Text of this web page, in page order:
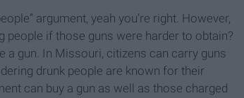
argument, yeah you’re right. However,
people if those guns were harder to obtain?
a gun. In Missouri, citizens can carry guns
drunk people are known for their
can buy a gun as well as those charged